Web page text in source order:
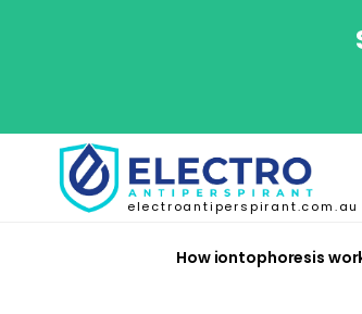
electroantiperspirant.com.au
How iontophoresis